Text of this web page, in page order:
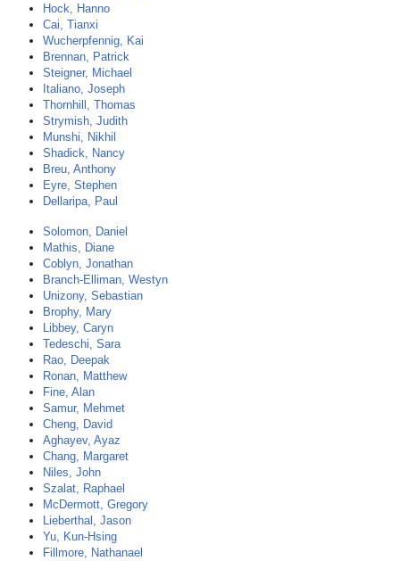
Hock, Hanno
Cai, Tianxi
Wucherpfennig, Kai
Brennan, Patrick
Steigner, Michael
Italiano, Joseph
Thornhill, Thomas
Strymish, Judith
Munshi, Nikhil
Shadick, Nancy
Breu, Anthony
Eyre, Stephen
Dellaripa, Paul
Solomon, Daniel
Mathis, Diane
Coblyn, Jonathan
Branch-Elliman, Westyn
Unizony, Sebastian
Brophy, Mary
Libbey, Caryn
Tedeschi, Sara
Rao, Deepak
Ronan, Matthew
Fine, Alan
Samur, Mehmet
Cheng, David
Aghayev, Ayaz
Chang, Margaret
Niles, John
Szalat, Raphael
McDermott, Gregory
Lieberthal, Jason
Yu, Kun-Hsing
Fillmore, Nathanael